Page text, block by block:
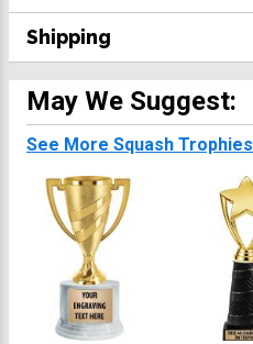
Shipping
May We Suggest:
See More Squash Trophies